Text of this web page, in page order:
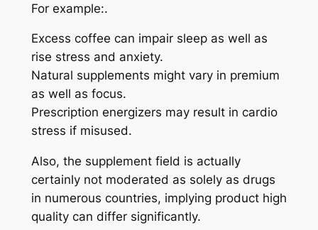
For example:.
Excess coffee can impair sleep as well as
rise stress and anxiety.
Natural supplements might vary in premium
as well as focus.
Prescription energizers may result in cardio
stress if misused.
Also, the supplement field is actually
certainly not moderated as solely as drugs
in numerous countries, implying product high
quality can differ significantly.